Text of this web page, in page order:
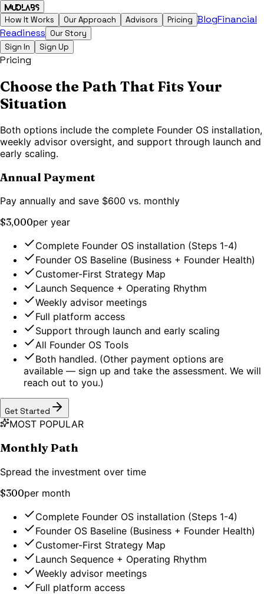
MudLabs
How It Works Our Approach Advisors Pricing BlogFinancial
Readiness Our Story
Sign In
Sign Up
Pricing
Choose the Path That Fits Your
Situation
Both options include the complete Founder OS installation,
weekly advisor oversight, and support through launch and
early scaling.
Annual Payment
Pay annually and save $600 vs. monthly
$3,000per year
Complete Founder OS installation (Steps 1-4)
Founder OS Baseline (Business + Founder Health)
Customer-First Strategy Map
Launch Sequence + Operating Rhythm
Weekly advisor meetings
Full platform access
Support through launch and early scaling
All Founder OS Tools
Both handled. (Other payment options are
available — sign up and take the assessment. We will
reach out to you.)
Get Started
MOST POPULAR
Monthly Path
Spread the investment over time
$300per month
Complete Founder OS installation (Steps 1-4)
Founder OS Baseline (Business + Founder Health)
Customer-First Strategy Map
Launch Sequence + Operating Rhythm
Weekly advisor meetings
Full platform access